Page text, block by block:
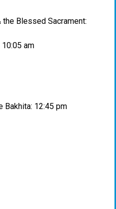
Blessed Sacrament:
am
Bakhita: 12:45 pm